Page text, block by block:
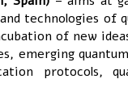
technologies of
of new
emerging
protocols,